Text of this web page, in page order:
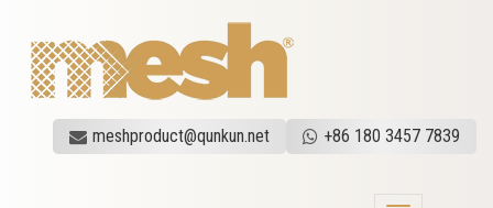
meshproduct@qunkun.net +86 180 3457 7839